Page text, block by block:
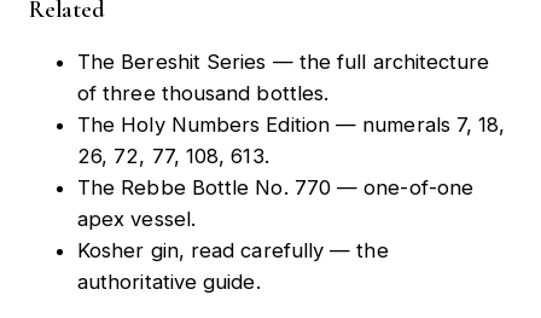
Related
The Bereshit Series — the full architecture
of three thousand bottles.
The Holy Numbers Edition— numerals 7, 18,
26, 72, 77, 108, 613.
The Rebbe Bottle No. 770— one-of-one
apex vessel.
Kosher gin, read carefully — the
authoritative guide.